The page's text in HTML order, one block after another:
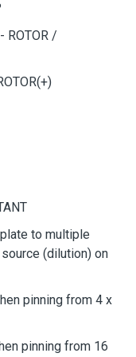
ROTOR /
to multiple
(dilution) on
pinning from 4 x
pinning from 16